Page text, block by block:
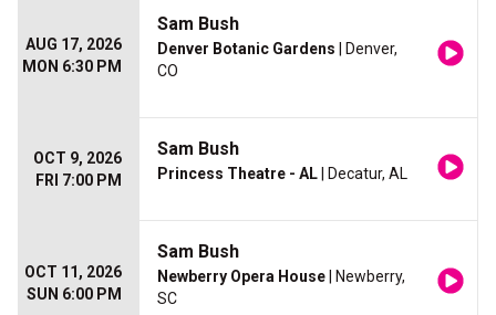
AUG 17, 2026
MON 6:30 PM
Sam Bush
Denver Botanic Gardens | Denver,
CO
OCT 9, 2026
FRI 7:00 PM
Sam Bush
Princess Theatre - AL | Decatur, AL
OCT 11, 2026
SUN 6:00 PM
Sam Bush
Newberry Opera House | Newberry,
SC